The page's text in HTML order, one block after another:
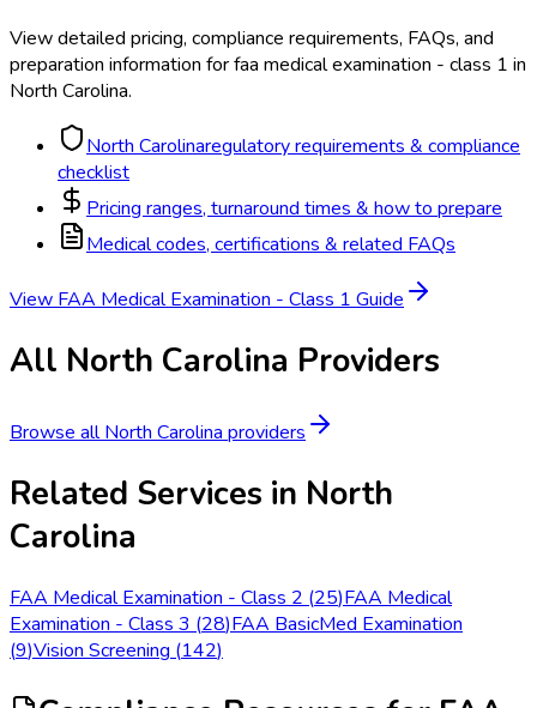
View detailed pricing, compliance requirements, FAQs, and
preparation information forfaa medical examination - class 1 in
North Carolina.
North Carolinaregulatory requirements & compliance
checklist
Pricing ranges, turnaround times & how to prepare
Medical codes, certifications & related FAQs
View FAA Medical Examination - Class 1 Guide
All North Carolina Providers
Browse allNorth Carolina providers
Related Services in North
Carolina
FAA Medical Examination - Class 2 (25)FAA Medical
Examination - Class 3 (28)FAA BasicMed Examination
(9)Vision Screening (142)